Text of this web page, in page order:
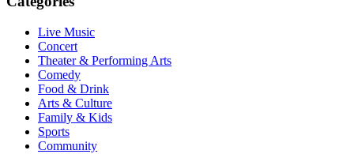
Live Music
Concert
Theater & Performing Arts
Comedy
Food & Drink
Arts & Culture
Family & Kids
Sports
Community